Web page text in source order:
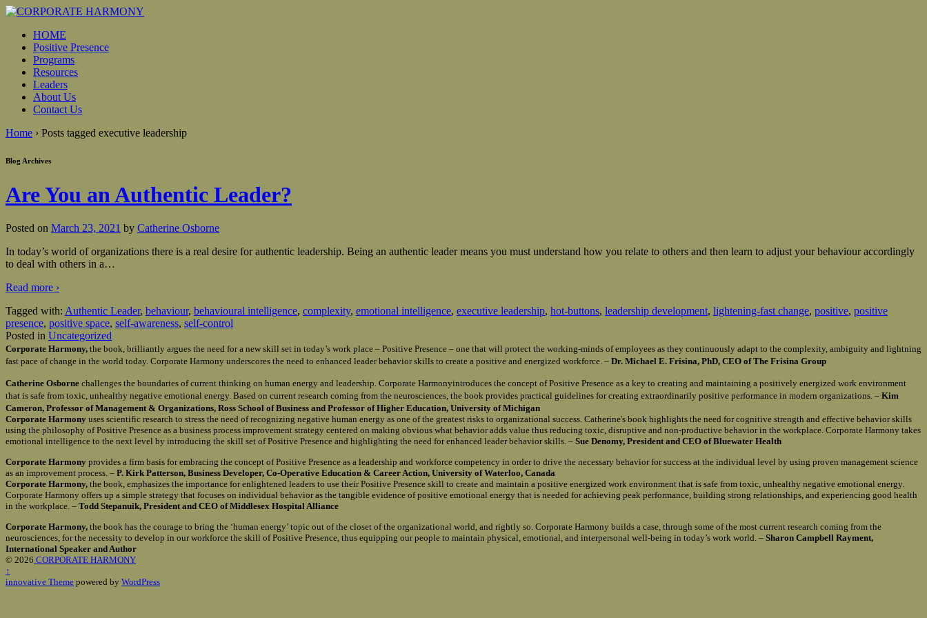
HOME
Positive Presence
Programs
Resources
Leaders
About Us
Contact Us
Home › Posts tagged executive leadership
Blog Archives
Are You an Authentic Leader?
Posted on March 23, 2021 by Catherine Osborne
In today’s world of organizations there is a real desire for authentic leadership. Being an authentic leader means you must understand how you relate to others and then learn to adjust your behaviour accordingly
to deal with others in a…
Read more ›
Tagged with: Authentic Leader, behaviour, behavioural intelligence, complexity, emotional intelligence, executive leadership, hot-buttons, leadership development, lightening-fast change, positive, positive
presence, positive space, self-awareness, self-control
Posted in Uncategorized
Corporate Harmony, the book, brilliantly argues the need for a new skill set in today’s work place – Positive Presence – one that will protect the working-minds of employees as they continuously adapt to the complexity, ambiguity and lightning
fast pace of change in the world today. Corporate Harmony underscores the need to enhanced leader behavior skills to create a positive and energized workforce. – Dr. Michael E. Frisina, PhD, CEO of The Frisina Group
Catherine Osborne challenges the boundaries of current thinking on human energy and leadership. Corporate Harmonyintroduces the concept of Positive Presence as a key to creating and maintaining a positively energized work environment
that is safe from toxic, unhealthy negative emotional energy. Based on current research coming from the neurosciences, the book provides practical guidelines for creating extraordinarily positive performance in modern organizations. – Kim
Cameron, Professor of Management & Organizations, Ross School of Business and Professor of Higher Education, University of Michigan
Corporate Harmony uses scientific research to stress the need of recognizing negative human energy as one of the greatest risks to organizational success. Catherine's book highlights the need for cognitive strength and effective behavior skills
using the philosophy of Positive Presence as a business process improvement strategy centered on making obvious what behavior adds value thus reducing toxic, disruptive and non-productive behavior in the workplace. Corporate Harmony takes
emotional intelligence to the next level by introducing the skill set of Positive Presence and highlighting the need for enhanced leader behavior skills. – Sue Denomy, President and CEO of Bluewater Health
Corporate Harmony provides a firm basis for embracing the concept of Positive Presence as a leadership and workforce competency in order to drive the necessary behavior for success at the individual level by using proven management science
as an improvement process. – P. Kirk Patterson, Business Developer, Co-Operative Education & Career Action, University of Waterloo, Canada
Corporate Harmony, the book, emphasizes the importance for enlightened leaders to use their Positive Presence skill to create and maintain a positive energized work environment that is safe from toxic, unhealthy negative emotional energy.
Corporate Harmony offers up a simple strategy that focuses on individual behavior as the tangible evidence of positive emotional energy that is needed for achieving peak performance, building strong relationships, and experiencing good health
in the workplace. – Todd Stepanuik, President and CEO of Middlesex Hospital Alliance
Corporate Harmony, the book has the courage to bring the ‘human energy’ topic out of the closet of the organizational world, and rightly so. Corporate Harmony builds a case, through some of the most current research coming from the
neurosciences, for the necessity to develop in our workforce the skill of Positive Presence, thus equipping our people to maintain physical, emotional, and interpersonal well-being in today’s work world. – Sharon Campbell Rayment,
International Speaker and Author
© 2026 CORPORATE HARMONY
↑
innovative Theme powered by WordPress